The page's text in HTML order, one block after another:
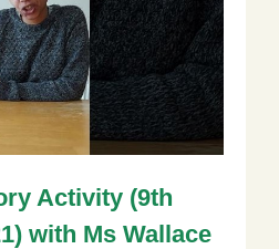
Activity (9th
with Ms Wallace